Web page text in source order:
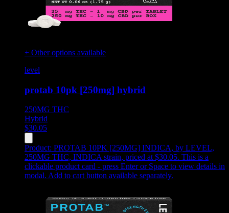
+ Other options available
level
protab 10pk [250mg] hybrid
250MG THC
Hybrid
$30.05
Product: PROTAB 10PK [250MG] INDICA, by LEVEL,
250MG THC, INDICA strain, priced at $30.05. This is a
clickable product card - press Enter or Space to view details in
modal. Add to cart button available separately.